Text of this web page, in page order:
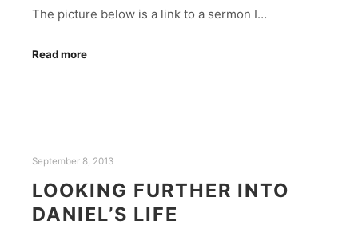
The picture below is a link to a sermon I…
Read more
September 8, 2013
LOOKING FURTHER INTO
DANIEL’S LIFE